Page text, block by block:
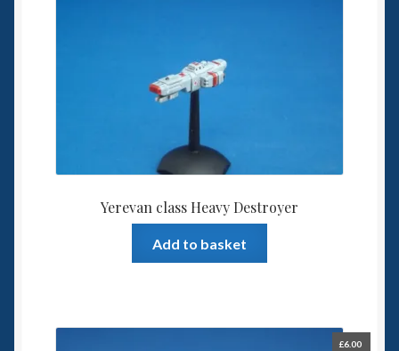
Yerevan class Heavy Destroyer
Add to basket
£6.00